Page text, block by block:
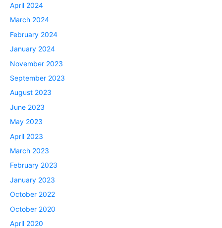
April 2024
March 2024
February 2024
January 2024
November 2023
September 2023
August 2023
June 2023
May 2023
April 2023
March 2023
February 2023
January 2023
October 2022
October 2020
April 2020